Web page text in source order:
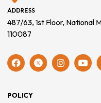
ADDRESS
487/63, 1st Floor, National
110087
POLICY